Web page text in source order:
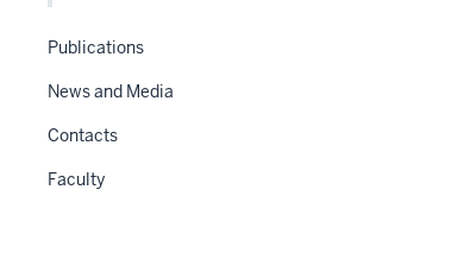
Publications
News and Media
Contacts
Faculty